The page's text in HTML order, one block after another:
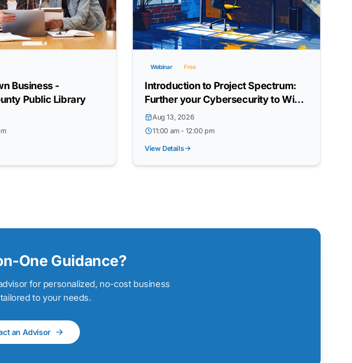
Business -
Public Library
Webinar Free
Introduction to Project Spectrum:
Further your Cybersecurity to Win
DoW Contracts
Aug 13, 2026
11:00 am - 12:00 pm
View Details
One Guidance?
for personalized, no-cost business
to your needs.
an Advisor